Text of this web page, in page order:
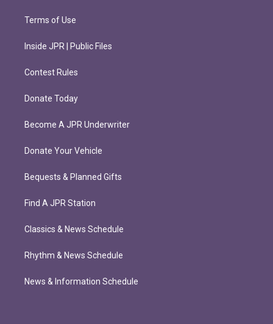
Terms of Use
Inside JPR | Public Files
Contest Rules
Donate Today
Become A JPR Underwriter
Donate Your Vehicle
Bequests & Planned Gifts
Find A JPR Station
Classics & News Schedule
Rhythm & News Schedule
News & Information Schedule